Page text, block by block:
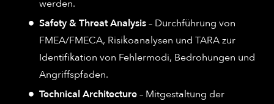
werden.
Safety & Threat Analysis– Durchführung von
FMEA/FMECA, Risikoanalysen und TARA zur
Identifikation von Fehlermodi, Bedrohungen und
Angriffspfaden.
Technical Architecture– Mitgestaltung der